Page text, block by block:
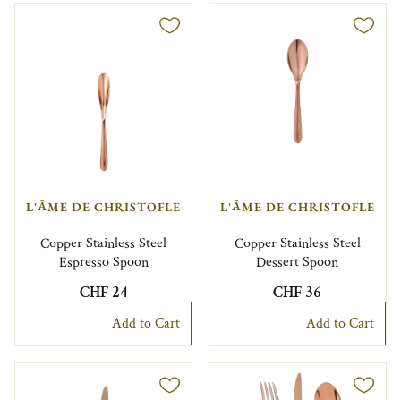
L'ÂME DE CHRISTOFLE
Copper Stainless Steel
Espresso Spoon
CHF 24
Add to Cart
L'ÂME DE CHRISTOFLE
Copper Stainless Steel
Dessert Spoon
CHF 36
Add to Cart